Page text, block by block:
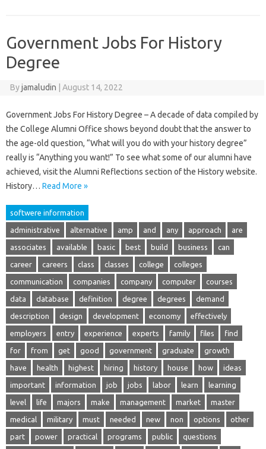
Government Jobs For History
Degree
Byjamaludin August 14, 2022
Government Jobs For History Degree – A decade of data compiled by
the College Alumni Office shows beyond doubt that the answer to
the age-old question, “What will you do with your history degree”
really is “Anything you want!” To see what some of our alumni have
achieved, visit the Alumni Reflections section of the History website.
History… Read More »
softwere information
administrative alternative amp and any approach are
associates available basic best build business can
career careers class classes college colleges
communication companies company computer courses
data database definition degree degrees demand
description design development economy effectively
employers entry experience experts family files find
for from get good government graduate growth
have health highest hiring history house how ideas
important information job jobs labor learn learning
level life majors make management market master
medical military must needed new non options other
part power practical programs public questions